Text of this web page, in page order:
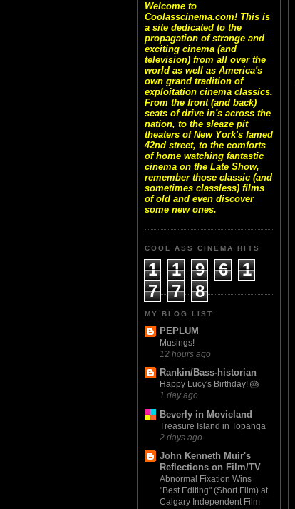
Welcome to
Coolasscinema.com! This is
a site dedicated to the
propagation of strange and
exciting cinema (and
television) from all over the
world as well as America's
own grand tradition of
exploitation cinema classics.
From the front (and back)
seats of drive in's across the
nation, to the sleaze pit
theaters of New York's famed
42nd street, to the comforts
of home watching fantastic
cinema on the Late Show,
remember those classic (and
sometimes classless) films
of old and even discover
some new ones.
COOL ASS CINEMA HITS
1 1 9 6
1
7
7 8
MY BLOG LIST
PEPLUM
Musings!
12 hours ago
Rankin/Bass-historian
Happy Lucy's Birthday! 🎂
1 day ago
Beverly in Movieland
Treasure Island in Topanga
2 days ago
John Kenneth Muir's
Reflections on Film/TV
Abnormal Fixation Wins
"Best Editing" (Short Film) at
Calgary Independent Film